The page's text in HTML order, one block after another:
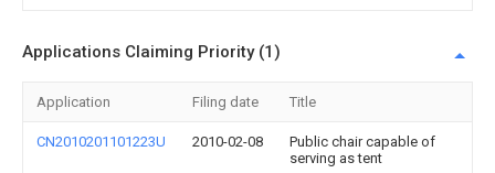
Applications Claiming Priority (1)
Application Filing date Title
CN2010201101223U 2010-02-08
Public chair capable of
serving as tent